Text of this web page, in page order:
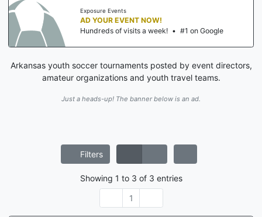
Exposure Events
AD YOUR EVENT NOW!
Hundreds of visits a week! • #1 on Google
Arkansas youth soccer tournaments posted by event directors,
amateur organizations and youth travel teams.
Just a heads-up! The banner below is an ad.
Filters
Showing 1 to 3 of 3 entries
1